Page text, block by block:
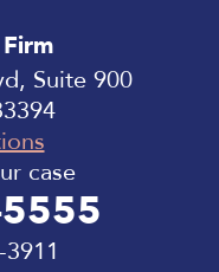
Suite 900
case